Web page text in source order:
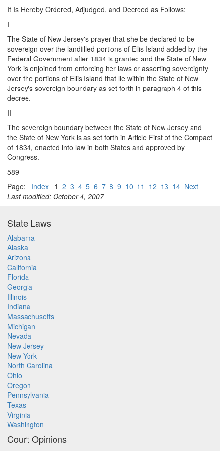
It Is Hereby Ordered, Adjudged, and Decreed as Follows:
I
The State of New Jersey's prayer that she be declared to be
sovereign over the landfilled portions of Ellis Island added by the
Federal Government after 1834 is granted and the State of New
York is enjoined from enforcing her laws or asserting sovereignty
over the portions of Ellis Island that lie within the State of New
Jersey's sovereign boundary as set forth in paragraph 4 of this
decree.
II
The sovereign boundary between the State of New Jersey and
the State of New York is as set forth in Article First of the Compact
of 1834, enacted into law in both States and approved by
Congress.
589
Page: Index 1 2 3 4 5 6 7 8 9 10 11 12 13 14 Next
Last modified: October 4, 2007
State Laws
Alabama
Alaska
Arizona
California
Florida
Georgia
Illinois
Indiana
Massachusetts
Michigan
Nevada
New Jersey
New York
North Carolina
Ohio
Oregon
Pennsylvania
Texas
Virginia
Washington
Court Opinions